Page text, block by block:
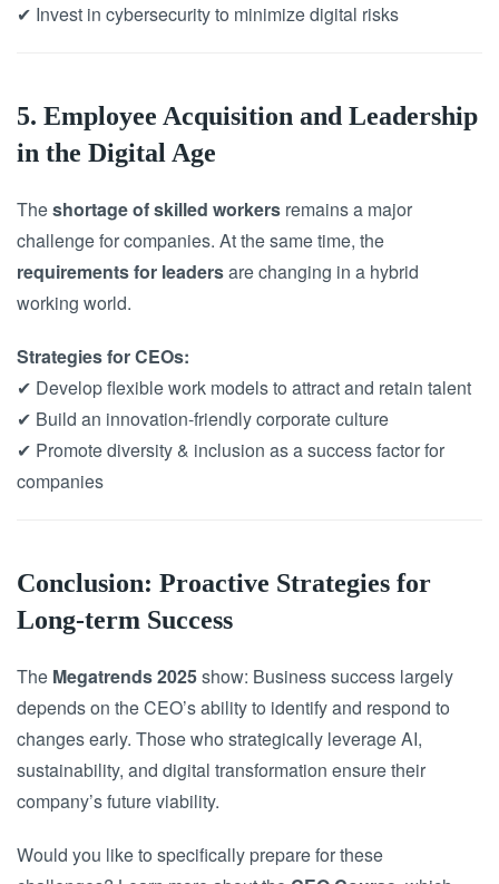
✔ Invest in cybersecurity to minimize digital risks
5. Employee Acquisition and Leadership
in the Digital Age
Theshortage of skilled workers remains a major
challenge for companies. At the same time, the
requirements for leadersare changing in a hybrid
working world.
Strategies for CEOs:
✔ Develop flexible work models to attract and retain talent
✔ Build an innovation-friendly corporate culture
✔ Promote diversity & inclusion as a success factor for
companies
Conclusion: Proactive Strategies for
Long-term Success
The Megatrends 2025show: Business success largely
depends on the CEO’s ability to identify and respond to
changes early. Those who strategically leverage AI,
sustainability, and digital transformation ensure their
company’s future viability.
Would you like to specifically prepare for these